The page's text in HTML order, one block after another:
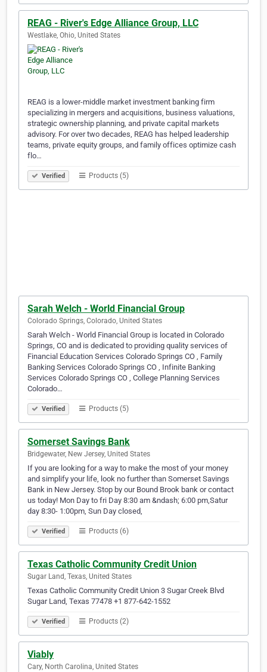
REAG - River's Edge Alliance Group, LLC
Westlake, Ohio, United States
REAG is a lower-middle market investment banking firm
specializing in mergers and acquisitions, business valuations,
strategic ownership planning, and private capital markets
advisory. For over two decades, REAG has helped leadership
teams, private equity groups, and family offices optimize cash
flo…
Verified Products (5)
Sarah Welch - World Financial Group
Colorado Springs, Colorado, United States
Sarah Welch - World Financial Group is located in Colorado
Springs, CO and is dedicated to providing quality services of
Financial Education Services Colorado Springs CO , Family
Banking Services Colorado Springs CO , Infinite Banking
Services Colorado Springs CO , College Planning Services
Colorado…
Verified Products (5)
Somerset Savings Bank
Bridgewater, New Jersey, United States
If you are looking for a way to make the most of your money
and simplify your life, look no further than Somerset Savings
Bank in New Jersey. Stop by our Bound Brook bank or contact
us today! Mon Day to fri Day 8:30 am &ndash; 6:00 pm,Satur
day 8:30- 1:00pm, Sun Day closed,
Verified Products (6)
Texas Catholic Community Credit Union
Sugar Land, Texas, United States
Texas Catholic Community Credit Union 3 Sugar Creek Blvd
Sugar Land, Texas 77478 +1 877-642-1552
Verified Products (2)
Viably
Cary, North Carolina, United States